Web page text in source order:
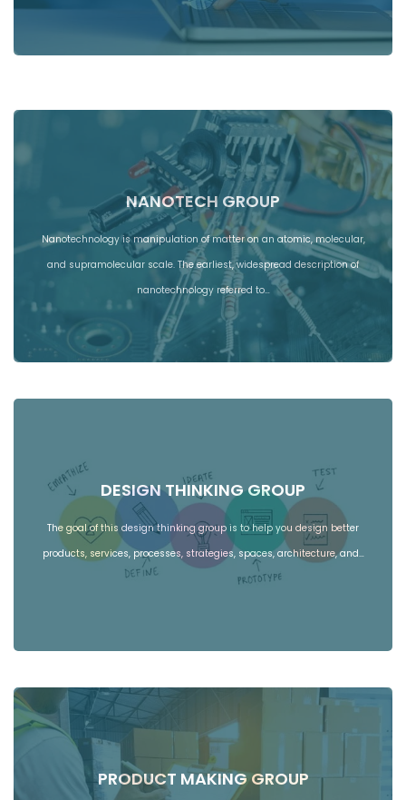
NANOTECH GROUP
Nanotechnology is manipulation of matter on an atomic, molecular,
and supramolecular scale. The earliest, widespread description of
nanotechnology referred to…
DESIGN THINKING GROUP
The goal of this design thinking group is to help you design better
products, services, processes, strategies, spaces, architecture, and…
PRODUCT MAKING GROUP